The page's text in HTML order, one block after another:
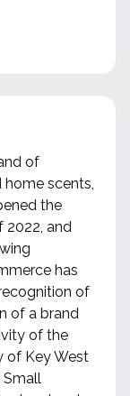
of
scents,
the
2022, and
has
of
of a brand
of the
of Key West
Small